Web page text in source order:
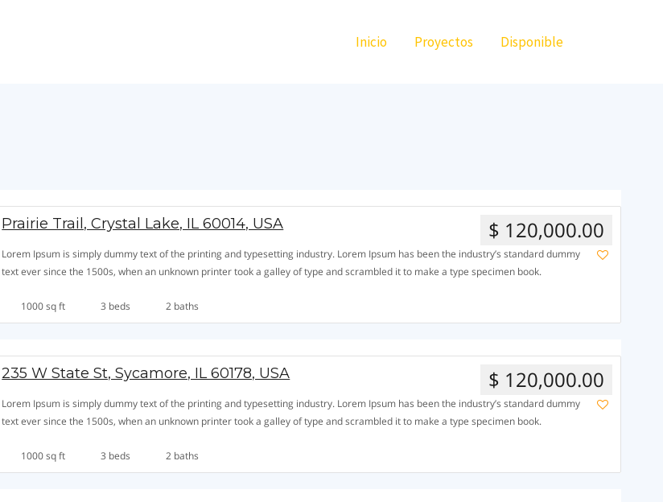
Inicio Proyectos Disponible
Prairie Trail, Crystal Lake, IL 60014, USA $ 120,000.00
Lorem Ipsum is simply dummy text of the printing and typesetting industry. Lorem Ipsum has been the industry’s standard dummy
text ever since the 1500s, when an unknown printer took a galley of type and scrambled it to make a type specimen book.
1000 sq ft 3 beds 2 baths
235 W State St, Sycamore, IL 60178, USA $ 120,000.00
Lorem Ipsum is simply dummy text of the printing and typesetting industry. Lorem Ipsum has been the industry’s standard dummy
text ever since the 1500s, when an unknown printer took a galley of type and scrambled it to make a type specimen book.
1000 sq ft 3 beds 2 baths